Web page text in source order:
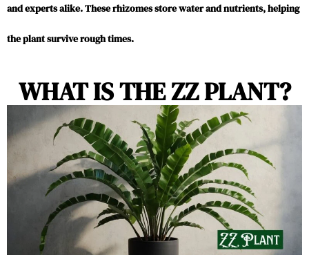
and experts alike. These rhizomes store water and nutrients, helping
the plant survive rough times.
WHAT IS THE ZZ PLANT?